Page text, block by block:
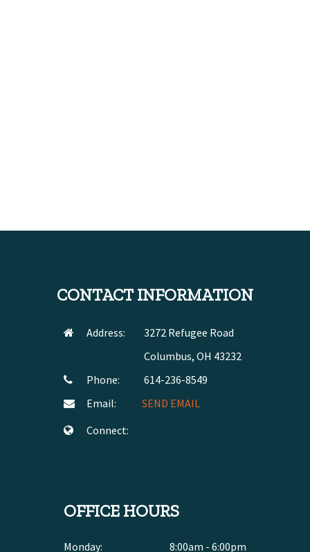
CONTACT INFORMATION
Address:
3272 Refugee Road
Columbus, OH 43232
Phone:
614-236-8549
Email:
SEND EMAIL
Connect:
OFFICE HOURS
Monday:
8:00am - 6:00pm